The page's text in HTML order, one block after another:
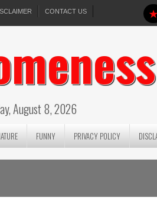
CONTACT US
August 8, 2026
FUNNY PRIVACY POLICY